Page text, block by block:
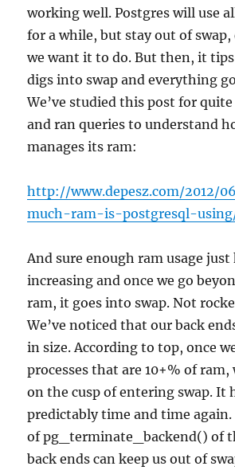
working well. Postgres will use
for a while, but stay out of
we want it to do. But then, it tips
digs into swap and everything
We’ve studied this post for
and ran queries to understand
manages its ram:
http://www.depesz.com/2012/
much-ram-is-postgresql-
And sure enough ram usage just
increasing and once we go
ram, it goes into swap. Not
We’ve noticed that our back
in size. According to top, once
processes that are 10+% of ram,
on the cusp of entering swap. It
predictably time and time again.
of pg_terminate_backend() of
back ends can keep us out of